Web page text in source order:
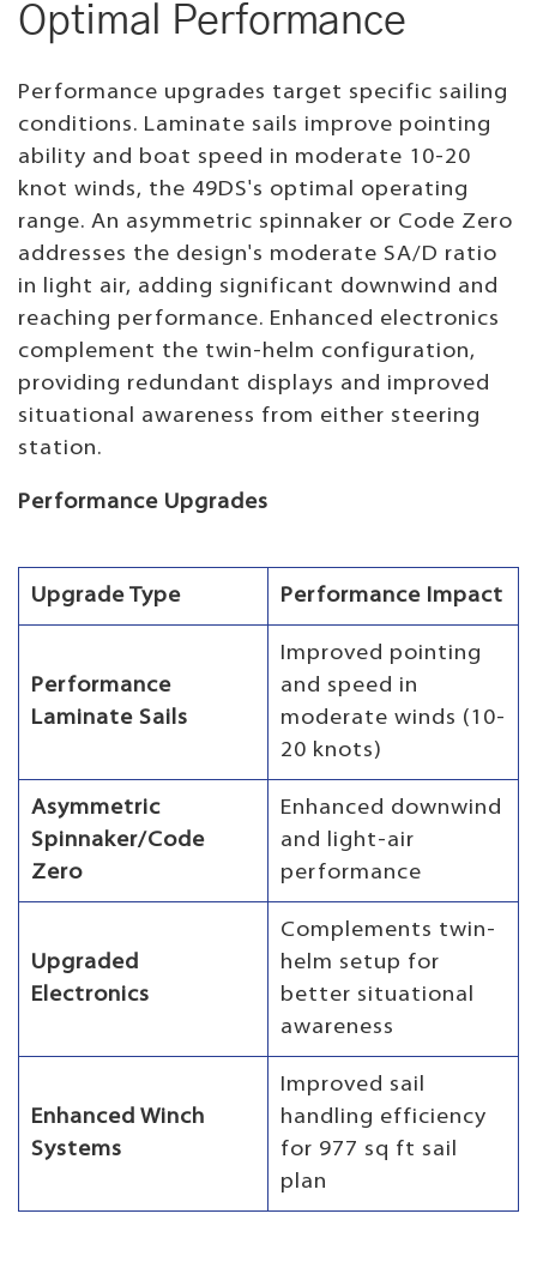
Optimal Performance
Performance upgrades target specific sailing
conditions. Laminate sails improve pointing
ability and boat speed in moderate 10-20
knot winds, the 49DS's optimal operating
range. An asymmetric spinnaker or Code Zero
addresses the design's moderate SA/D ratio
in light air, adding significant downwind and
reaching performance. Enhanced electronics
complement the twin-helm configuration,
providing redundant displays and improved
situational awareness from either steering
station.
Performance Upgrades
Upgrade Type Performance Impact
Performance
Laminate Sails
Improved pointing
and speed in
moderate winds (10-
20 knots)
Asymmetric
Spinnaker/Code
Zero
Enhanced downwind
and light-air
performance
Upgraded
Electronics
Complements twin-
helm setup for
better situational
awareness
Enhanced Winch
Systems
Improved sail
handling efficiency
for 977 sq ft sail
plan